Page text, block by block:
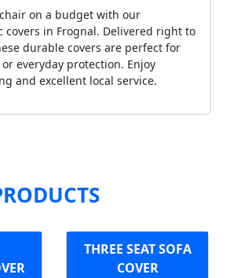
on a budget with our
covers in Frognal. Delivered right to
durable covers are perfect for
everyday protection. Enjoy
and excellent local service.
THREE SEAT SOFA
COVER